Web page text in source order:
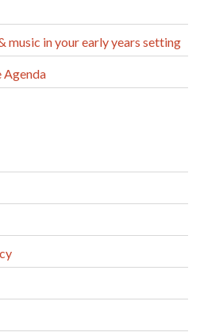
music in your early years setting
Agenda